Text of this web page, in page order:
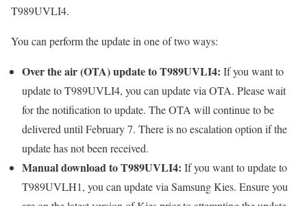
T989UVLI4.
You can perform the update in one of two ways:
Over the air (OTA) update to T989UVLI4: If you want to
update to T989UVLI4, you can update via OTA. Please wait
for the notification to update. The OTA will continue to be
delivered until February 7. There is no escalation option if the
update has not been received.
Manual download to T989UVLI4: If you want to update to
T989UVLH1, you can update via Samsung Kies. Ensure you